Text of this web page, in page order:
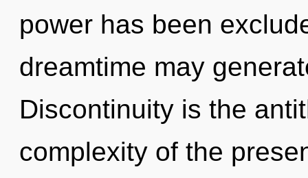
power has been
dreamtime may
Discontinuity is the
complexity of the